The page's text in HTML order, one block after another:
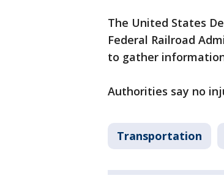
The United States
Federal Railroad
to gather
Authorities say no
Transportation